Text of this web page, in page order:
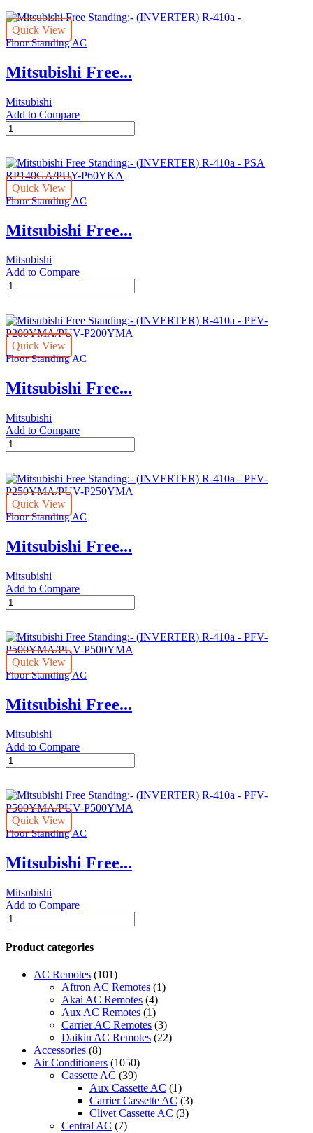
(INVERTER)
R-
410a
PSA
–
/
SUY
–
quantity
Quick View
Floor Standing AC
Mitsubishi Free...
Mitsubishi
Add to Compare
Mitsubishi
Free
(INVERTER)
R-
410a
-
Quick View
Floor Standing AC
Mitsubishi Free...
Mitsubishi
Add to Compare
Mitsubishi
Free
(INVERTER)
R-
410a
-
RP140GA/PUY-
P60YKA
Quick View
Floor Standing AC
Mitsubishi Free...
Mitsubishi
Add to Compare
Mitsubishi
Free
(INVERTER)
R-
410a
-
P200YMA/PUV-
P200YMA
Quick View
Floor Standing AC
Mitsubishi Free...
Mitsubishi
Add to Compare
Mitsubishi
Free
(INVERTER)
R-
410a
-
P250YMA/PUV-
P250YMA
Quick View
Floor Standing AC
Mitsubishi Free...
Mitsubishi
Add to Compare
Mitsubishi
Free
(INVERTER)
R-
410a
-
P500YMA/PUV-
P500YMA
Quick View
Floor Standing AC
Mitsubishi Free...
Mitsubishi
Add to Compare
Mitsubishi
Free
Standing:-
(INVERTER)
410a
P500YMA/PUV-
P500YMA
Product categories
AC Remotes (101)
Aftron AC Remotes (1)
Akai AC Remotes (4)
Aux AC Remotes (1)
Carrier AC Remotes (3)
Daikin AC Remotes (22)
Accessories (8)
Air Conditioners (1050)
Cassette AC (39)
Aux Cassette AC (1)
Carrier Cassette AC (3)
Clivet Cassette AC (3)
Central AC (7)